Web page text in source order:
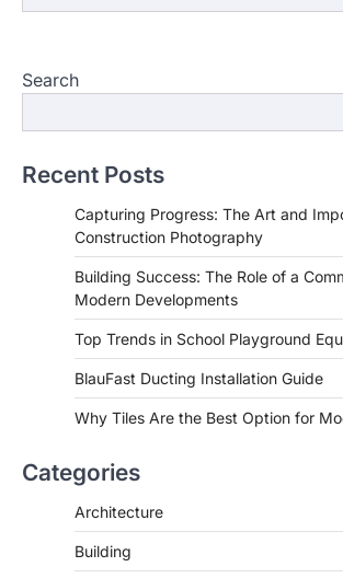
for:
Search
Recent Posts
Capturing Progress: The Art and
Construction Photography
Building Success: The Role of a
Modern Developments
Top Trends in School Playground
BlauFast Ducting Installation Guide
Why Tiles Are the Best Option for
Categories
Architecture
Building